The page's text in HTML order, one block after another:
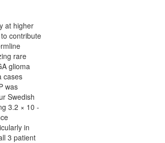
at higher
contribute
rare
glioma
cases
was
Swedish
3.2 × 10 -
in
3 patient